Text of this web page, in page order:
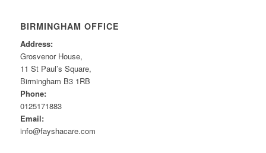
BIRMINGHAM OFFICE
Address:
Grosvenor House,
11 St Paul’s Square,
Birmingham B3 1RB
Phone:
0125171883
Email:
info@fayshacare.com